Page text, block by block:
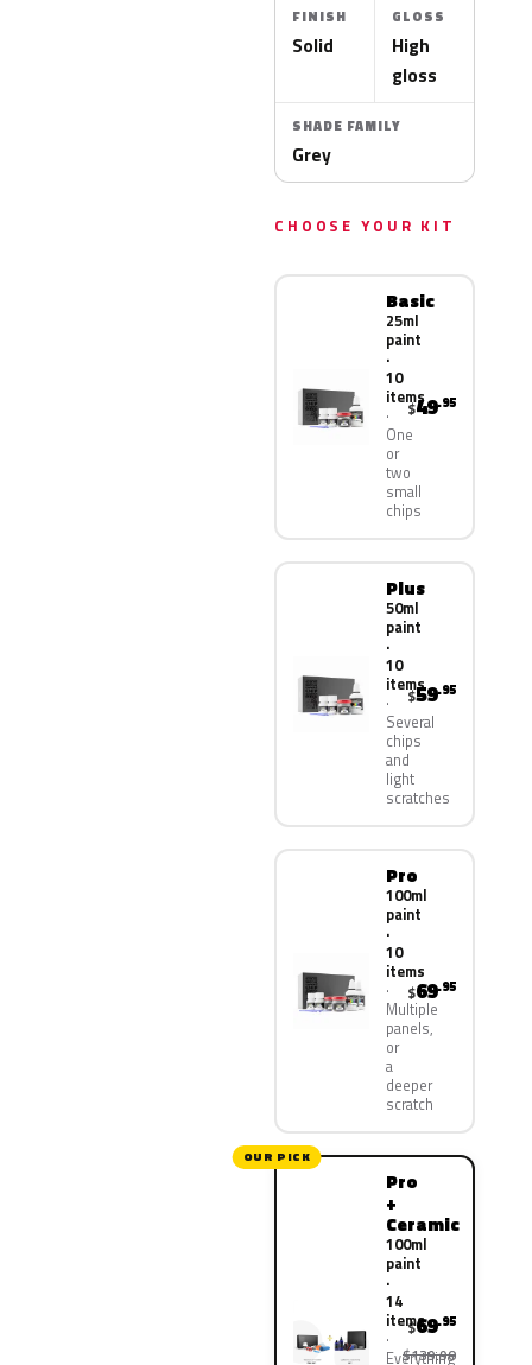
FINISH
Solid
GLOSS
High
gloss
SHADE FAMILY
Grey
CHOOSE YOUR KIT
Basic
25ml
paint
·
10
items
One
or
two
small
chips
$49.95
Plus
50ml
paint
·
10
items
Several
chips
and
light
scratches
$59.95
Pro
100ml
paint
·
10
items
Multiple
panels,
or
a
deeper
scratch
$69.95
OUR PICK
Pro
+
Ceramic
100ml
paint
·
14
items
Everything
$69.95
$139.90